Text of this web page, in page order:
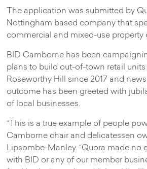
The application was submitted by
Nottingham based company that
commercial and mixed-use property
BID Camborne has been
plans to build out-of-town retail
Roseworthy Hill since 2017 and
outcome has been greeted with
of local businesses.
“This is a true example of people
Camborne chair and delicatessen
Lipsombe-Manley. “Quora made no
with BID or any of our member